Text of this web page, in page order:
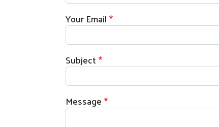
Your Email
Subject
Message